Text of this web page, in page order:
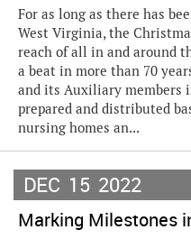
For as long as there has
West Virginia, the
reach of all in and around
a beat in more than 70
and its Auxiliary members
prepared and distributed
nursing homes an...
DEC 15 2022
Marking Milestones